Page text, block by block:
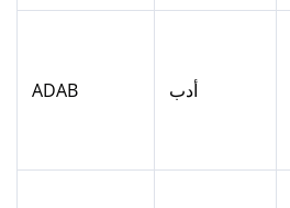
ADAB أدب